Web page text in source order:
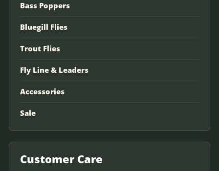
Bass Poppers
Bluegill Flies
Trout Flies
Fly Line & Leaders
Accessories
Sale
Customer Care